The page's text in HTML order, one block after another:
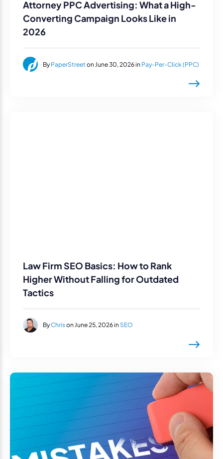
Attorney PPC Advertising: What a High-
Converting Campaign Looks Like in
2026
By PaperStreet on June 30, 2026 in Pay-Per-Click (PPC)
Law Firm SEO Basics: How to Rank
Higher Without Falling for Outdated
Tactics
ByChrison June 25, 2026 in SEO